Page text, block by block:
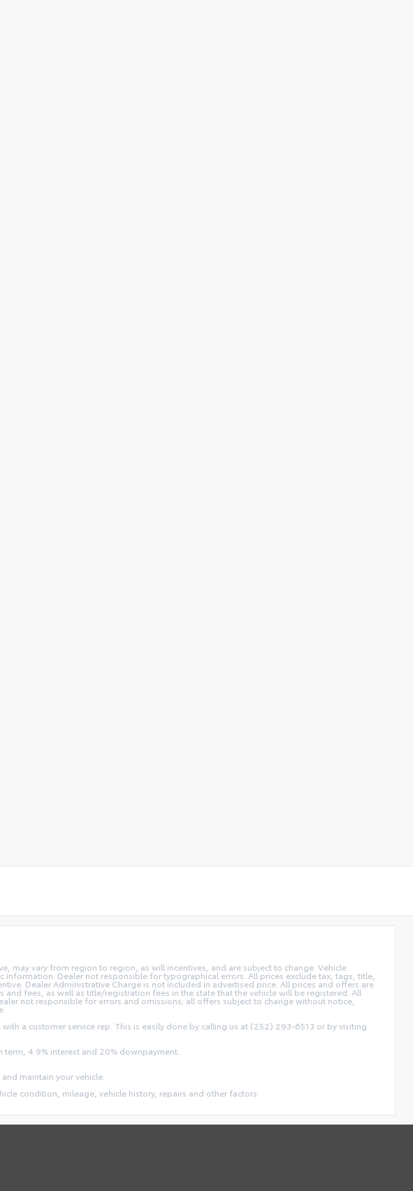
may vary from region to region, as will incentives, and are subject to change. Vehicle
Dealer not responsible for typographical errors. All prices exclude tax, tags, title,
Dealer Administrative Charge is not included in advertised price. All prices and offers are
fees, as well as title/registration fees in the state that the vehicle will be registered. All
not responsible for errors and omissions; all offers subject to change without notice,
a customer service rep. This is easily done by calling us at (252) 293-6513 or by visiting
4.9% interest and 20% downpayment.
maintain your vehicle.
condition, mileage, vehicle history, repairs and other factors.